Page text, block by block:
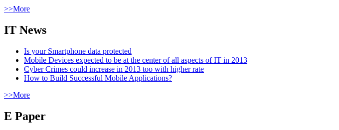
>>More
IT News
Is your Smartphone data protected
Mobile Devices expected to be at the center of all aspects of IT in 2013
Cyber Crimes could increase in 2013 too with higher rate
How to Build Successful Mobile Applications?
>>More
E Paper